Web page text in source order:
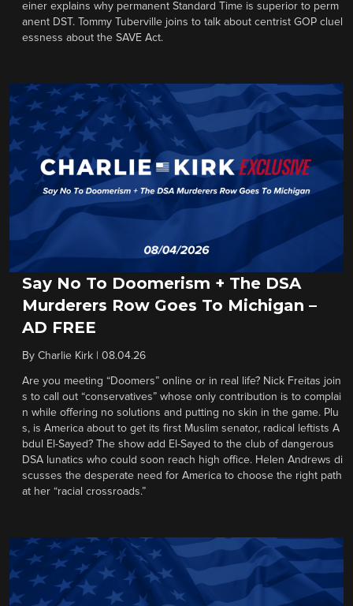
einer explains why permanent Standard Time is superior to perm
anent DST. Tommy Tuberville joins to talk about centrist GOP cluel
essness about the SAVE Act.
Say No To Doomerism + The DSA
Murderers Row Goes To Michigan –
AD FREE
By Charlie Kirk 08.04.26
Are you meeting “Doomers” online or in real life? Nick Freitas join
s to call out “conservatives” whose only contribution is to complai
n while offering no solutions and putting no skin in the game. Plu
s, is America about to get its first Muslim senator, radical leftists A
bdul El-Sayed? The show add El-Sayed to the club of dangerous
DSA lunatics who could soon reach high office. Helen Andrews di
scusses the desperate need for America to choose the right path
at her “racial crossroads.”